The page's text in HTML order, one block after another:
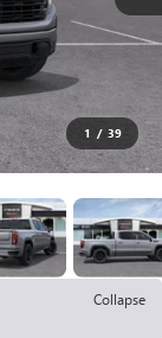
1 / 39
Collapse